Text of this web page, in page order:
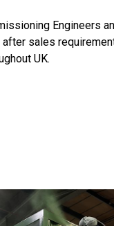
Engineers
sales
UK.